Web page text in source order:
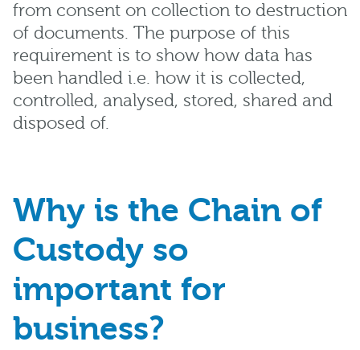
from consent on collection to destruction
of documents. The purpose of this
requirement is to show how data has
been handled i.e. how it is collected,
controlled, analysed, stored, shared and
disposed of.
Why is the Chain of
Custody so
important for
business?